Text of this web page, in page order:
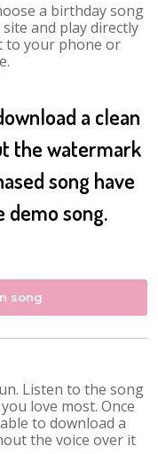
a birthday song
and play directly
your phone or
a clean
the watermark
song have
demo song.
song
Listen to the song
love most. Once
to download a
the voice over it